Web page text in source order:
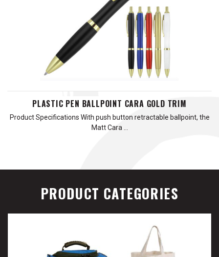
PLASTIC PEN BALLPOINT CARA GOLD TRIM
Product Specifications With push button retractable ballpoint, the
Matt Cara …
PRODUCT CATEGORIES